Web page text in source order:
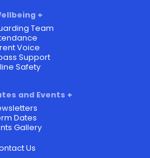
Team
Voice
Support
Safety
and Events
Dates
Gallery
Us